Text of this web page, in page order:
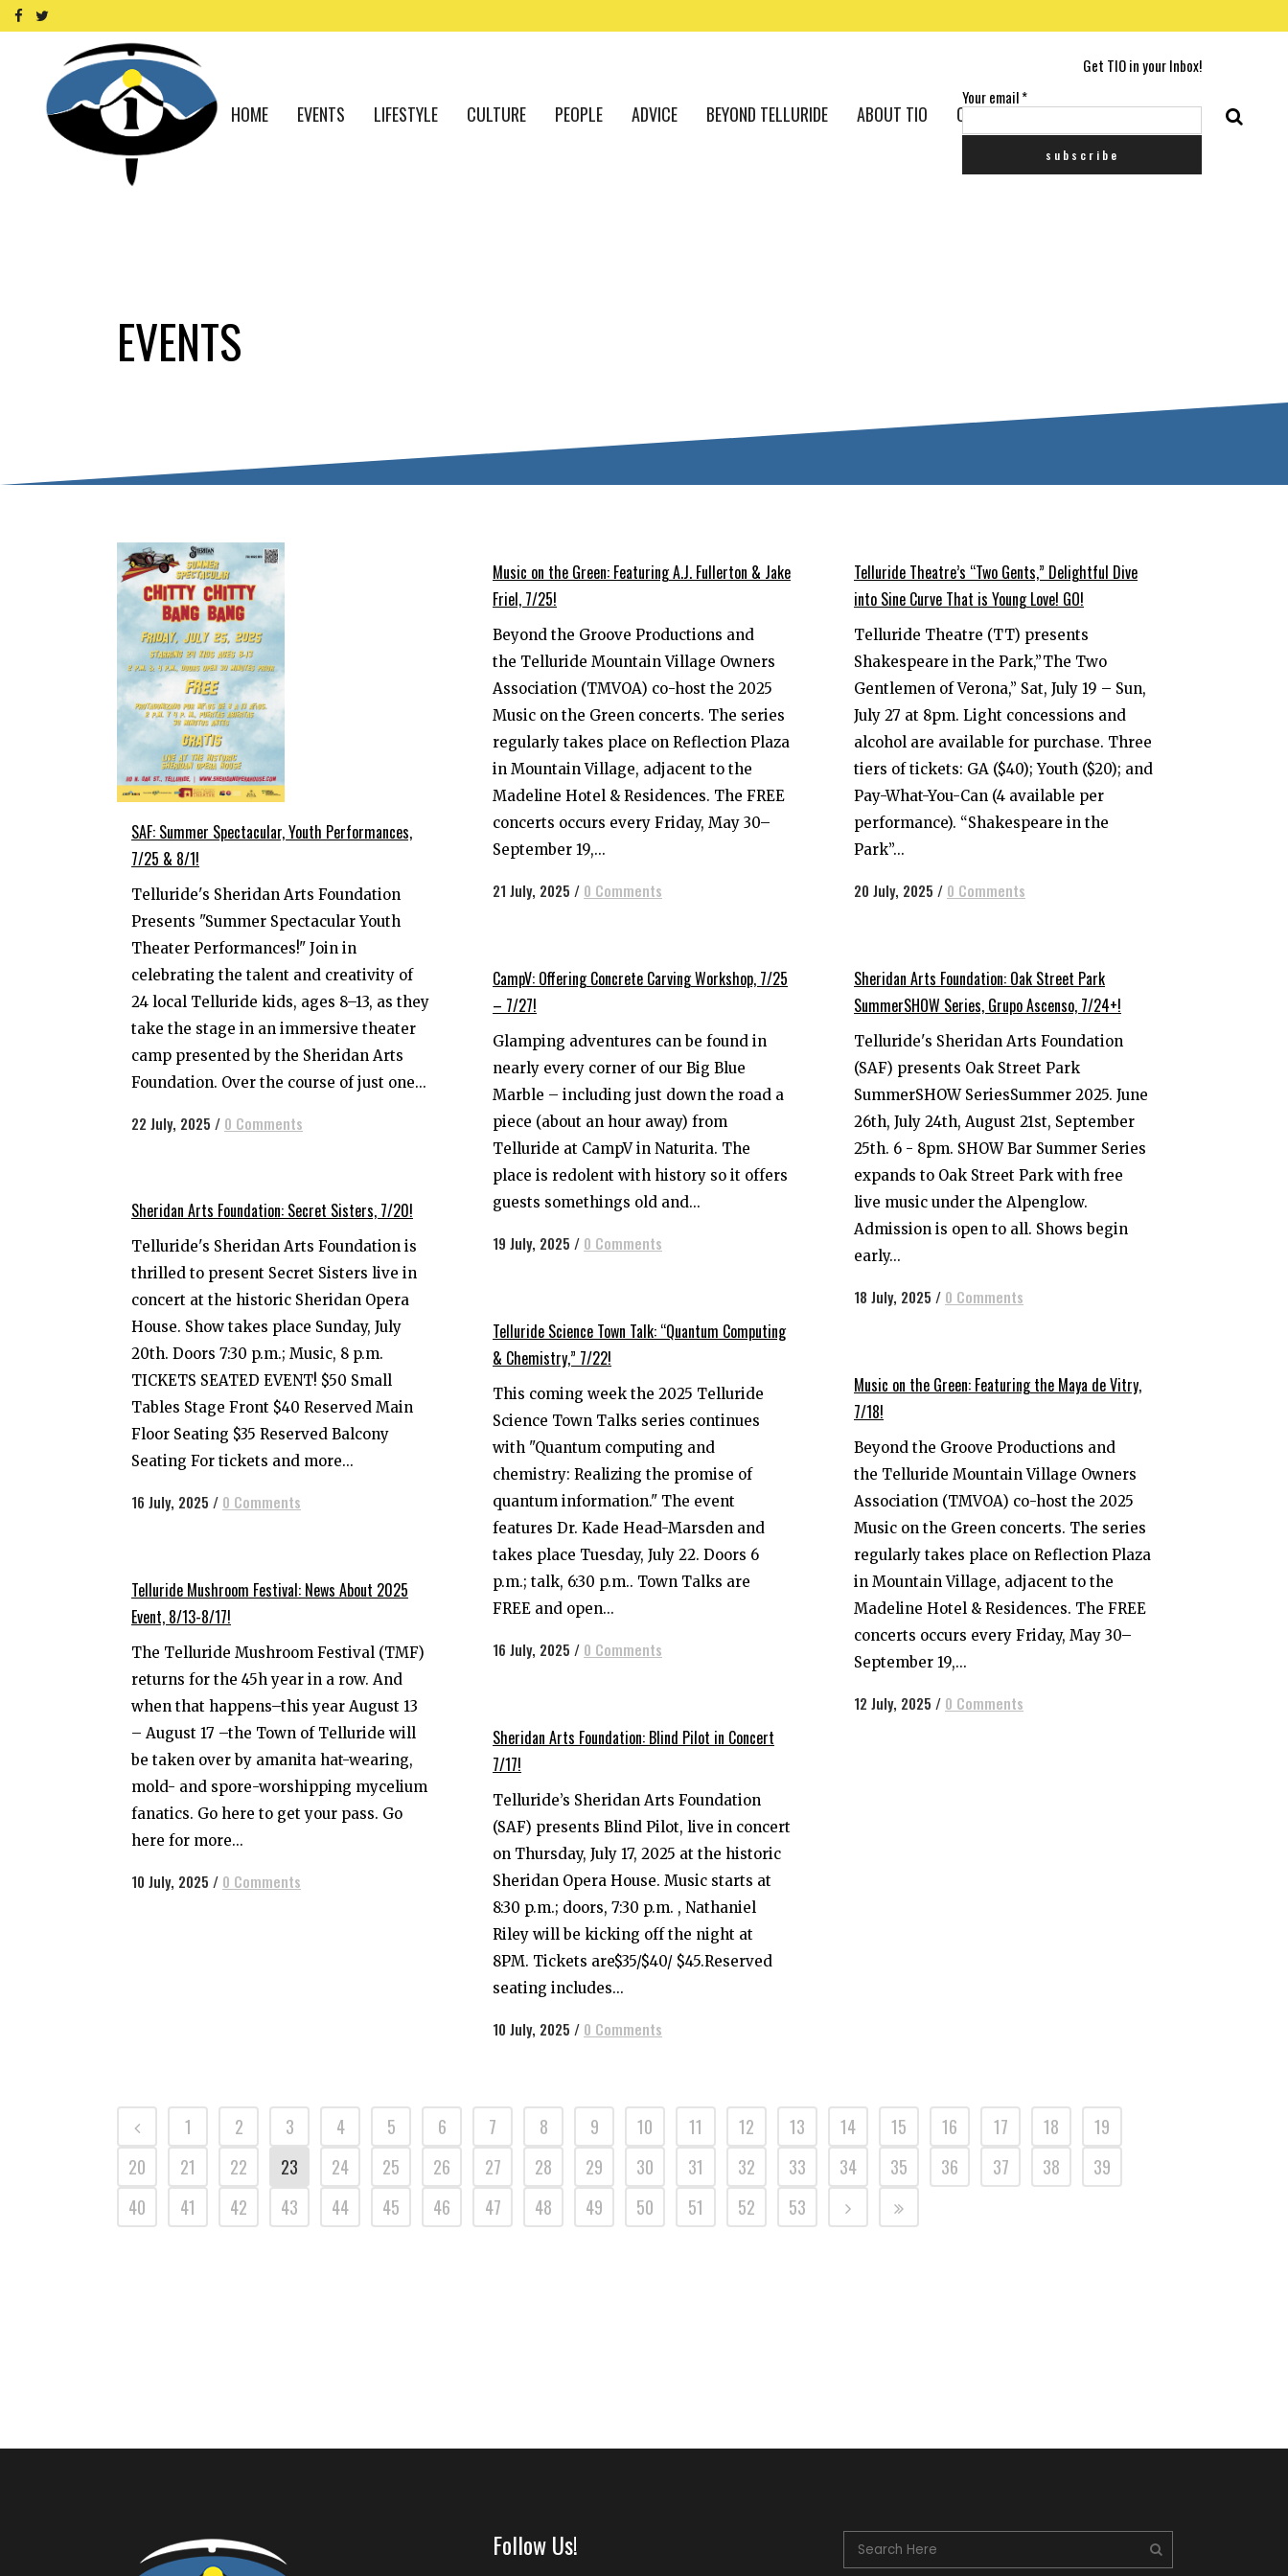
Get TIO in your Inbox!
Your email*
HOME EVENTS LIFESTYLE CULTURE PEOPLE ADVICE BEYOND TELLURIDE ABOUT TIO CONTACT US
EVENTS
SAF: Summer Spectacular, Youth Performances,
7/25 & 8/1!
Telluride's Sheridan Arts Foundation
Presents "Summer Spectacular Youth
Theater Performances!" Join in
celebrating the talent and creativity of
24 local Telluride kids, ages 8–13, as they
take the stage in an immersive theater
camp presented by the Sheridan Arts
Foundation. Over the course of just one...
22 July, 2025 / 0 Comments
Music on the Green: Featuring A.J. Fullerton & Jake
Friel, 7/25!
Beyond the Groove Productions and
the Telluride Mountain Village Owners
Association (TMVOA) co-host the 2025
Music on the Green concerts. The series
regularly takes place on Reflection Plaza
in Mountain Village, adjacent to the
Madeline Hotel & Residences. The FREE
concerts occurs every Friday, May 30–
September 19,...
21 July, 2025 / 0 Comments
Telluride Theatre’s “Two Gents,” Delightful Dive
into Sine Curve That is Young Love! GO!
Telluride Theatre (TT) presents
Shakespeare in the Park,”The Two
Gentlemen of Verona,” Sat, July 19 – Sun,
July 27 at 8pm. Light concessions and
alcohol are available for purchase. Three
tiers of tickets: GA ($40); Youth ($20); and
Pay-What-You-Can (4 available per
performance). “Shakespeare in the
Park”...
20 July, 2025 / 0 Comments
CampV: Offering Concrete Carving Workshop, 7/25
– 7/27!
Glamping adventures can be found in
nearly every corner of our Big Blue
Marble – including just down the road a
piece (about an hour away) from
Telluride at CampV in Naturita. The
place is redolent with history so it offers
guests somethings old and...
19 July, 2025 / 0 Comments
Sheridan Arts Foundation: Oak Street Park
SummerSHOW Series, Grupo Ascenso, 7/24+!
Telluride's Sheridan Arts Foundation
(SAF) presents Oak Street Park
SummerSHOW SeriesSummer 2025. June
26th, July 24th, August 21st, September
25th. 6 - 8pm. SHOW Bar Summer Series
expands to Oak Street Park with free
live music under the Alpenglow.
Admission is open to all. Shows begin
early...
18 July, 2025 / 0 Comments
Sheridan Arts Foundation: Secret Sisters, 7/20!
Telluride's Sheridan Arts Foundation is
thrilled to present Secret Sisters live in
concert at the historic Sheridan Opera
House. Show takes place Sunday, July
20th. Doors 7:30 p.m.; Music, 8 p.m.
TICKETS SEATED EVENT! $50 Small
Tables Stage Front $40 Reserved Main
Floor Seating $35 Reserved Balcony
Seating For tickets and more...
16 July, 2025 / 0 Comments
Telluride Science Town Talk: “Quantum Computing
& Chemistry,” 7/22!
This coming week the 2025 Telluride
Science Town Talks series continues
with "Quantum computing and
chemistry: Realizing the promise of
quantum information." The event
features Dr. Kade Head-Marsden and
takes place Tuesday, July 22. Doors 6
p.m.; talk, 6:30 p.m.. Town Talks are
FREE and open...
16 July, 2025 / 0 Comments
Music on the Green: Featuring the Maya de Vitry,
7/18!
Beyond the Groove Productions and
the Telluride Mountain Village Owners
Association (TMVOA) co-host the 2025
Music on the Green concerts. The series
regularly takes place on Reflection Plaza
in Mountain Village, adjacent to the
Madeline Hotel & Residences. The FREE
concerts occurs every Friday, May 30–
September 19,...
12 July, 2025 / 0 Comments
Telluride Mushroom Festival: News About 2025
Event, 8/13-8/17!
The Telluride Mushroom Festival (TMF)
returns for the 45h year in a row. And
when that happens–this year August 13
– August 17 –the Town of Telluride will
be taken over by amanita hat-wearing,
mold- and spore-worshipping mycelium
fanatics. Go here to get your pass. Go
here for more...
10 July, 2025 / 0 Comments
Sheridan Arts Foundation: Blind Pilot in Concert
7/17!
Telluride’s Sheridan Arts Foundation
(SAF) presents Blind Pilot, live in concert
on Thursday, July 17, 2025 at the historic
Sheridan Opera House. Music starts at
8:30 p.m.; doors, 7:30 p.m. , Nathaniel
Riley will be kicking off the night at
8PM. Tickets are$35/$40/ $45.Reserved
seating includes...
10 July, 2025 / 0 Comments
1 2 3 4 5 6 7 8 9 10 11 12 13 14 15 16 17 18
19
20
21 22 23 24 25 26 27 28 29 30 31 32 33 34 35 36 37 38
39
40
41 42 43 44 45 46 47 48 49 50 51 52 53
Follow Us!